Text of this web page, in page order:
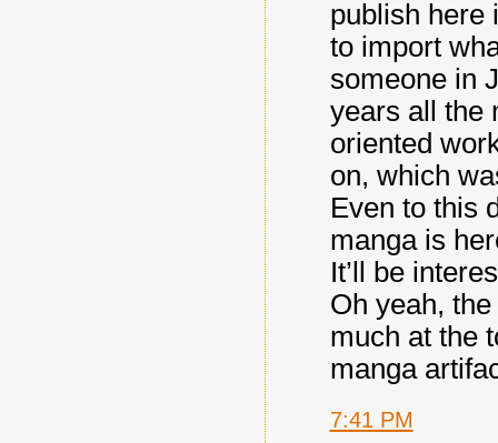
publish here
to import
someone in
years all the
oriented
on, which
Even to this
manga is
It’ll be
Oh yeah,
much at the
manga
7:41 PM